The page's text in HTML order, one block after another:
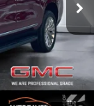
+$599
No Charge
$87,944